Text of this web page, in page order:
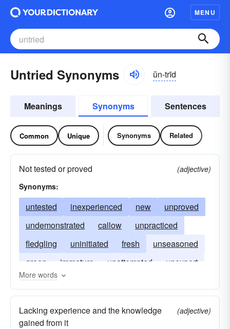
MENU
Untried Synonyms ŭn-trīd
Meanings Synonyms Sentences
Common Unique Synonyms Related
Not tested or proved
(adjective)
Synonyms:
untested inexperienced new
unproved
undemonstrated
callow
unpracticed
fledgling
uninitiated fresh
unseasoned
green
immature unattempted
unexpert
unfledged
More words
Lacking experience and the knowledge
gained from it
(adjective)